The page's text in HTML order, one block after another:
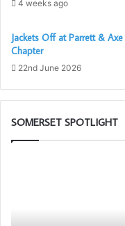
Pictures courtesy of
article by Ian Evans
4 weeks ago
Jackets Off at Parrett & Axe
Chapter
22nd June 2026
SOMERSET SPOTLIGHT